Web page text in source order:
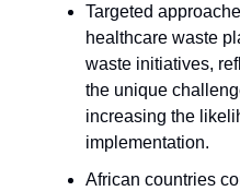
Targeted
healthcare waste
waste initiatives,
the unique
increasing the
implementation.
African countries